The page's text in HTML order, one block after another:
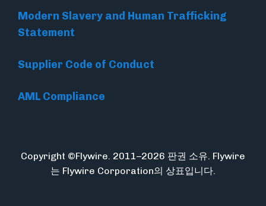
Modern Slavery and Human Trafficking
Statement
Supplier Code of Conduct
AML Compliance
Copyright ©Flywire. 2011–2026 판권 소유. Flywire
는 Flywire Corporation의 상표입니다.